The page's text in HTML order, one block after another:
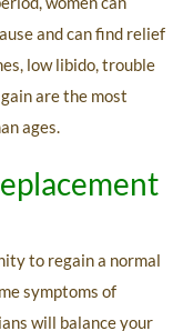
and can find relief
low libido, trouble
are the most
ages.
to regain a normal
symptoms of
will balance your